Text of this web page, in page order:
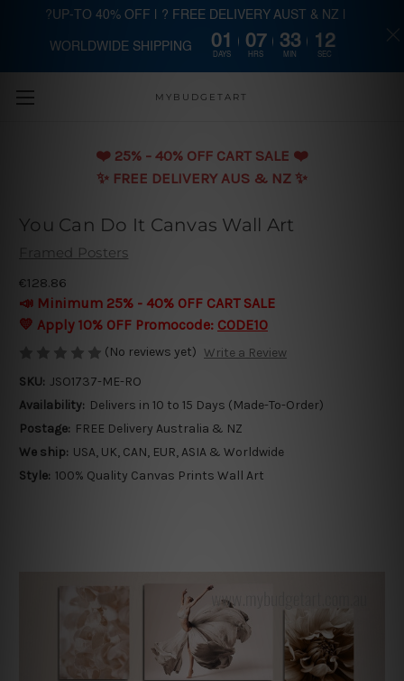
Skip to main content
MYBUDGETART
❤️️ 25% - 40% OFF CART SALE ❤️️
✨ FREE DELIVERY AUS & NZ ✨
You Can Do It Canvas Wall Art
Framed Posters
€128.86
📣 Minimum 25% - 40% OFF CART SALE
💛 Apply 10% OFF Promocode: CODE10
(No reviews yet) Write a Review
SKU: JSO1737-ME-RO
Availability: Delivers in 10 to 15 Days (Made-To-Order)
Postage: FREE Delivery Australia & NZ
We ship: USA, UK, CAN, EUR, ASIA & Worldwide
Style: 100% Quality Canvas Prints Wall Art
?UP-TO 40% OFF | ? FREE DELIVERY AUST & NZ |
WORLDWIDE SHIPPING 01
DAYS
07
HRS
33
MIN
11
SEC